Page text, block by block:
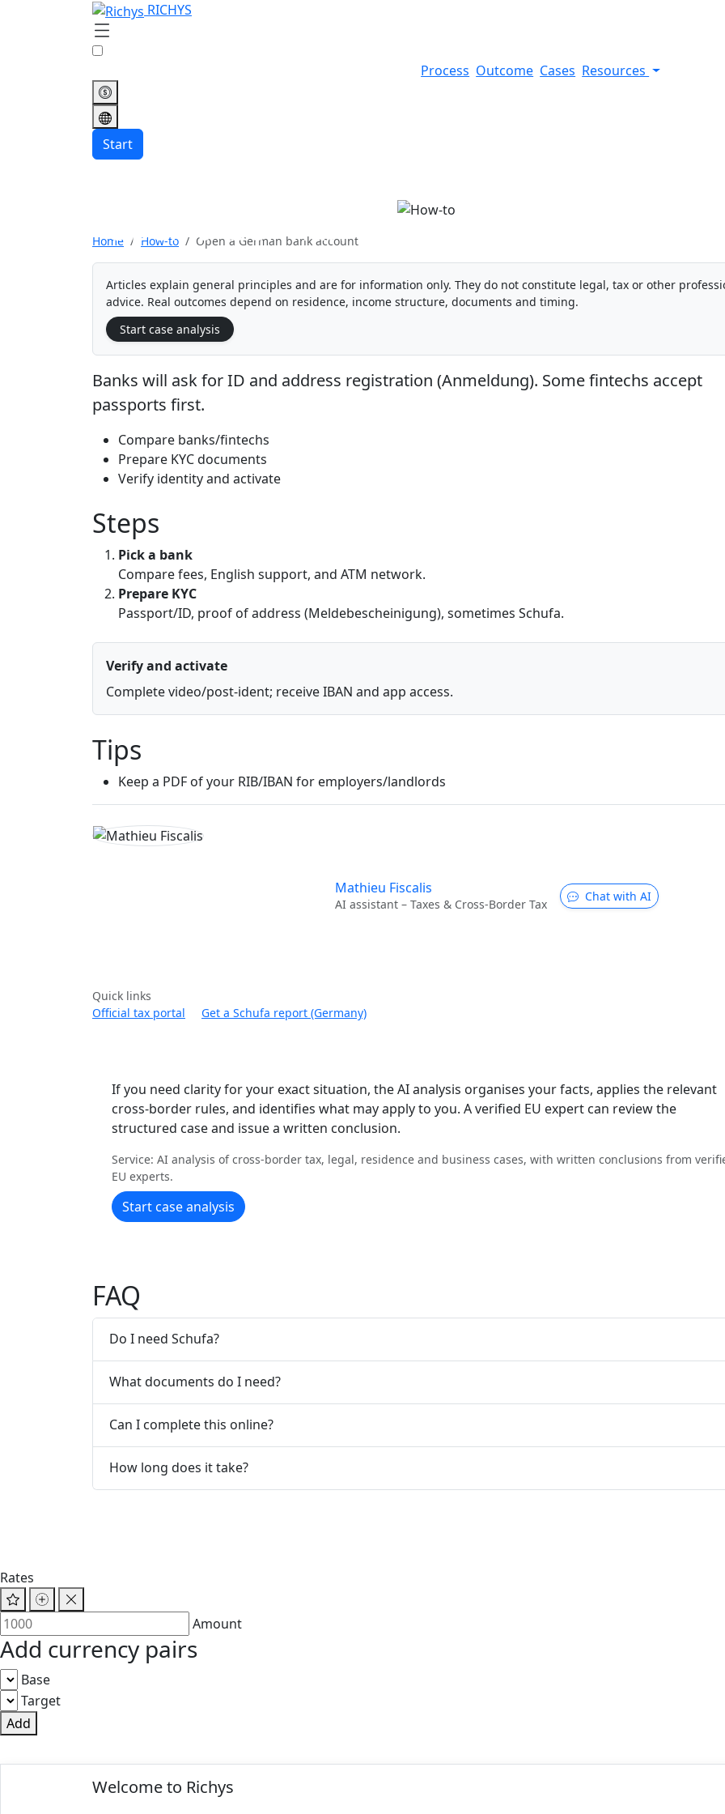
RICHYS
Process Outcome Cases Resources
Start
Open a German bank account
Home How-to Open a German bank account
Articles explain general principles and are for information only. They do not constitute legal, tax or other
advice. Real outcomes depend on residence, income structure, documents and timing.
Start case analysis
Banks will ask for ID and address registration (Anmeldung). Some fintechs accept
passports first.
Compare banks/fintechs
Prepare KYC documents
Verify identity and activate
Steps
Pick a bank
Compare fees, English support, and ATM network.
Prepare KYC
Passport/ID, proof of address (Meldebescheinigung), sometimes Schufa.
Verify and activate
Complete video/post-ident; receive IBAN and app access.
Tips
Keep a PDF of your RIB/IBAN for employers/landlords
Mathieu Fiscalis
AI assistant – Taxes & Cross-Border Tax Chat with AI
Quick links
Official tax portal
Get a Schufa report (Germany)
If you need clarity for your exact situation, the AI analysis organises your facts, applies the relevant
cross-border rules, and identifies what may apply to you. A verified EU expert can review the
structured case and issue a written conclusion.
Service: AI analysis of cross-border tax, legal, residence and business cases, with written conclusions from
EU experts.
Start case analysis
FAQ
Do I need Schufa?
What documents do I need?
Can I complete this online?
How long does it take?
Rates
Amount
Add currency pairs
Base
Target
Add
© 2025 Richys
Welcome to Richys